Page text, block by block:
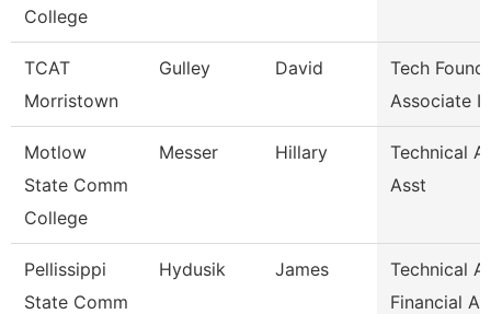
College
TCAT
Morristown
Gulley David
Tech
Associate
Motlow
State Comm
College
Messer Hillary
Technical
Asst
Pellissippi
State Comm
Hydusik James
Technical
Financial